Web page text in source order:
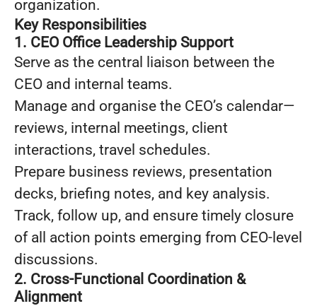
organization.
Key Responsibilities
1. CEO Office Leadership Support
Serve as the central liaison between the
CEO and internal teams.
Manage and organise the CEO’s calendar—
reviews, internal meetings, client
interactions, travel schedules.
Prepare business reviews, presentation
decks, briefing notes, and key analysis.
Track, follow up, and ensure timely closure
of all action points emerging from CEO-level
discussions.
2. Cross-Functional Coordination &
Alignment